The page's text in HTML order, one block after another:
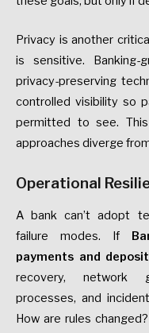
Privacy is another
is sensitive. Banking-
privacy-preserving
controlled visibility so
permitted to see.
approaches diverge
Operational
A bank can’t adopt
failure modes. If
payments and
recovery, network
processes, and
How are rules